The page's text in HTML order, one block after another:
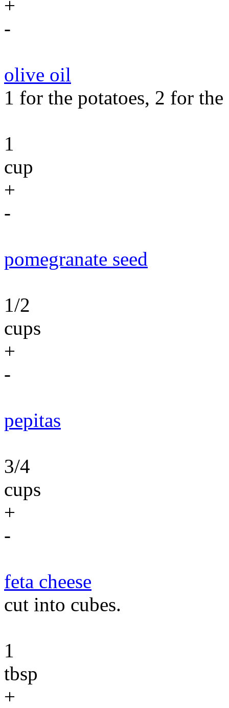
+
-
olive oil
1 for the potatoes, 2 for the
1
cup
+
-
pomegranate seed
1/2
cups
+
-
pepitas
3/4
cups
+
-
feta cheese
cut into cubes.
1
tbsp
+